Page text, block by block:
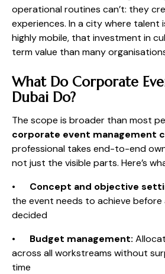
operational routines can’t: they
experiences. In a city where talent
highly mobile, that investment in
term value than many
What Do Corporate
Dubai Do?
The scope is broader than most
corporate event management
professional takes end-to-end
not just the visible parts. Here’s
• Concept and objective
the event needs to achieve before
decided
• Budget management:
across all workstreams without
time